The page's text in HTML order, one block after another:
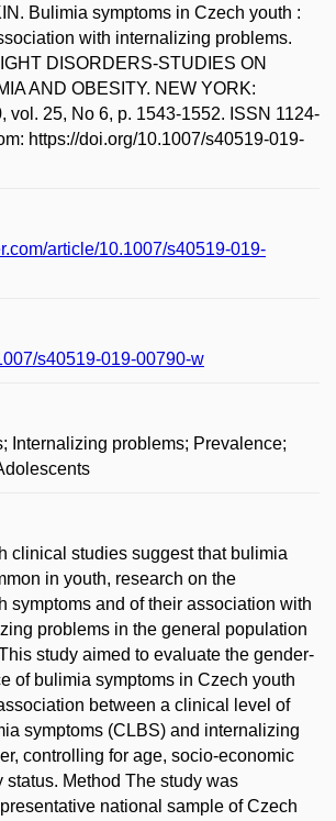
Bulimia symptoms in Czech youth :
with internalizing problems.
DISORDERS-STUDIES ON
AND OBESITY. NEW YORK:
vol. 25, No 6, p. 1543-1552. ISSN 1124-
https://doi.org/10.1007/s40519-019-
article/10.1007/s40519-019-
s40519-019-00790-w
Internalizing problems; Prevalence;
clinical studies suggest that bulimia
in youth, research on the
symptoms and of their association with
problems in the general population
study aimed to evaluate the gender-
of bulimia symptoms in Czech youth
between a clinical level of
symptoms (CLBS) and internalizing
controlling for age, socio-economic
status. Method The study was
national sample of Czech